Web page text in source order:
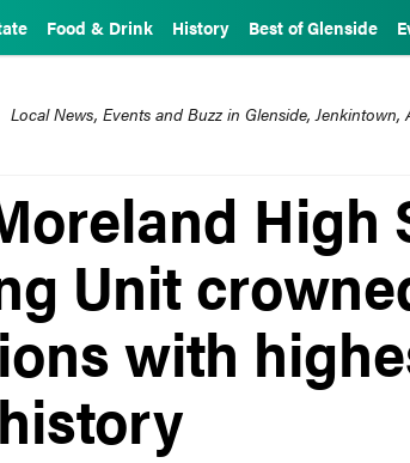
Food & Drink History Best of Glenside
Local News, Events and Buzz in Glenside,
High
Unit
with